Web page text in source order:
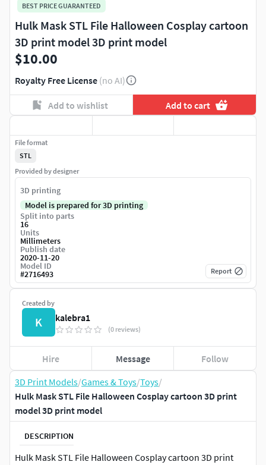
3D Print Models/Games & Toys/Toys/
Hulk Mask STL File Halloween Cosplay cartoon 3D print
model 3D print model
DESCRIPTION
Hulk Mask STL File Halloween Cosplay cartoon 3D print
BEST PRICE GUARANTEED
Hulk Mask STL File Halloween Cosplay cartoon
3D print model 3D print model
$10.00
Royalty Free License (no AI)
Add to wishlist Add to cart
Created by
K kalebra1
(0 reviews)
Hire Message Follow
File format
STL
Provided by designer
3D printing
Model is prepared for 3D printing
Split into parts
16
Units
Millimeters
Publish date
2020-11-20
Model ID
#2716493 Report